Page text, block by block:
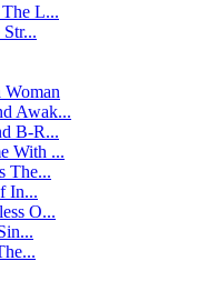
L...
Awak...
B-R...
With ...
The...
In...
O...